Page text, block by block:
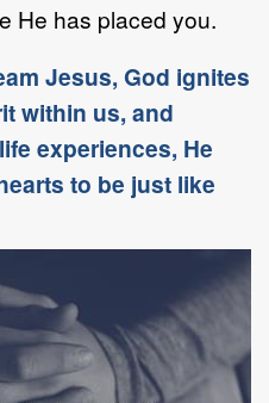
He has placed you.
Jesus, God ignites
within us, and
experiences, He
to be just like